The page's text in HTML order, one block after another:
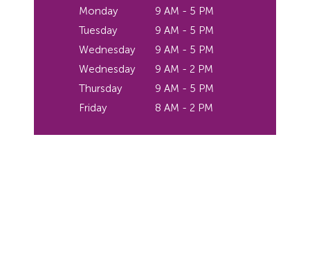
Monday
9 AM - 5 PM
Tuesday
9 AM - 5 PM
Wednesday
9 AM - 5 PM
Wednesday
9 AM - 2 PM
Thursday
9 AM - 5 PM
Friday
8 AM - 2 PM